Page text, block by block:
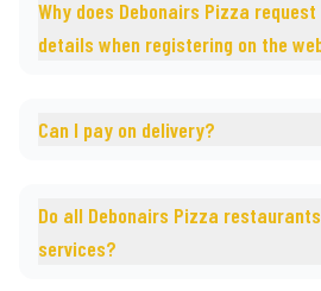
Why does Debonairs Pizza
details when registering on the
Can I pay on delivery?
Do all Debonairs Pizza
services?